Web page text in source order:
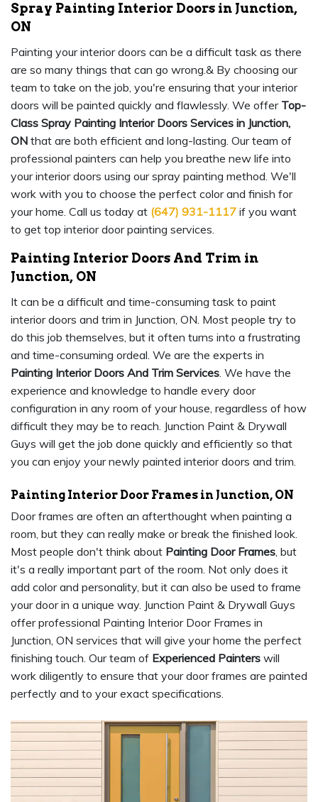
Spray Painting Interior Doors in Junction,
ON
Painting your interior doors can be a difficult task as there
are so many things that can go wrong.& By choosing our
team to take on the job, you're ensuring that your interior
doors will be painted quickly and flawlessly. We offer Top-
Class Spray Painting Interior Doors Services in Junction,
ON that are both efficient and long-lasting. Our team of
professional painters can help you breathe new life into
your interior doors using our spray painting method. We'll
work with you to choose the perfect color and finish for
your home. Call us today at (647) 931-1117 if you want
to get top interior door painting services.
Painting Interior Doors And Trim in
Junction, ON
It can be a difficult and time-consuming task to paint
interior doors and trim in Junction, ON. Most people try to
do this job themselves, but it often turns into a frustrating
and time-consuming ordeal. We are the experts in
Painting Interior Doors And Trim Services. We have the
experience and knowledge to handle every door
configuration in any room of your house, regardless of how
difficult they may be to reach. Junction Paint & Drywall
Guys will get the job done quickly and efficiently so that
you can enjoy your newly painted interior doors and trim.
Painting Interior Door Frames in Junction, ON
Door frames are often an afterthought when painting a
room, but they can really make or break the finished look.
Most people don't think about Painting Door Frames, but
it's a really important part of the room. Not only does it
add color and personality, but it can also be used to frame
your door in a unique way. Junction Paint & Drywall Guys
offer professional Painting Interior Door Frames in
Junction, ON services that will give your home the perfect
finishing touch. Our team of Experienced Painters will
work diligently to ensure that your door frames are painted
perfectly and to your exact specifications.